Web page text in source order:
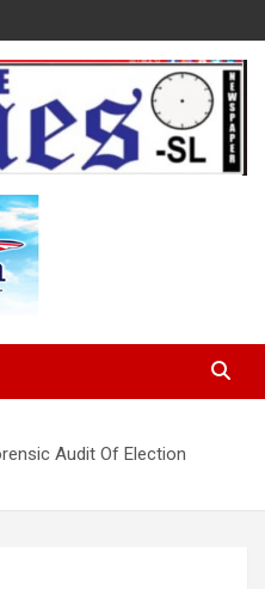
Leone
Audit Of Election